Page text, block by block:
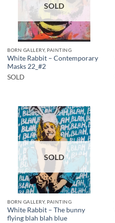
SOLD
BORN GALLERY, PAINTING
White Rabbit – Contemporary
Masks 22_#2
SOLD
SOLD
BORN GALLERY, PAINTING
White Rabbit – The bunny
flying blah blah blue